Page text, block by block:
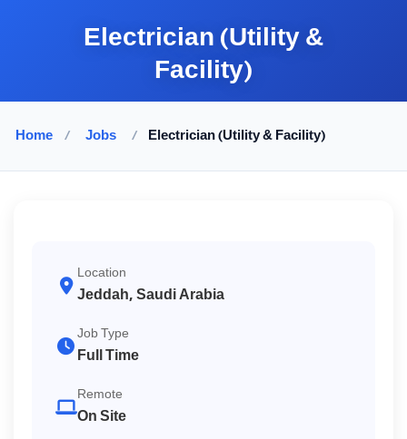
Electrician (Utility &
Facility)
Home / Jobs / Electrician (Utility & Facility)
Location
Jeddah, Saudi Arabia
Job Type
Full Time
Remote
On Site